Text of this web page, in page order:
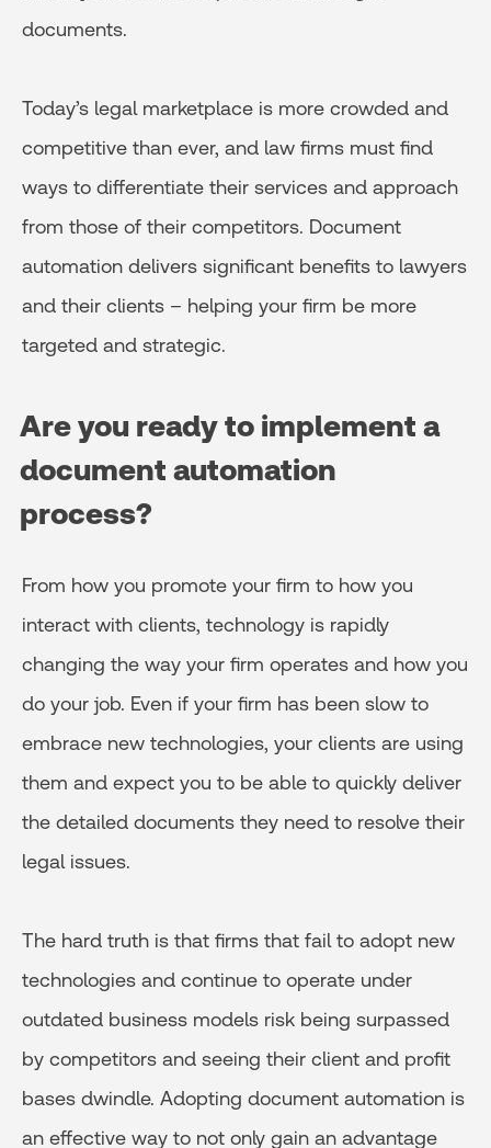
documents.
Today’s legal marketplace is more crowded and
competitive than ever, and law firms must find
ways to differentiate their services and approach
from those of their competitors. Document
automation delivers significant benefits to lawyers
and their clients – helping your firm be more
targeted and strategic.
Are you ready to implement a
document automation
process?
From how you promote your firm to how you
interact with clients, technology is rapidly
changing the way your firm operates and how you
do your job. Even if your firm has been slow to
embrace new technologies, your clients are using
them and expect you to be able to quickly deliver
the detailed documents they need to resolve their
legal issues.
The hard truth is that firms that fail to adopt new
technologies and continue to operate under
outdated business models risk being surpassed
by competitors and seeing their client and profit
bases dwindle. Adopting document automation is
an effective way to not only gain an advantage